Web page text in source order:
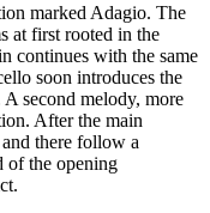
marked Adagio. The
at first rooted in the
continues with the same
soon introduces the
second melody, more
After the main
there follow a
of the opening